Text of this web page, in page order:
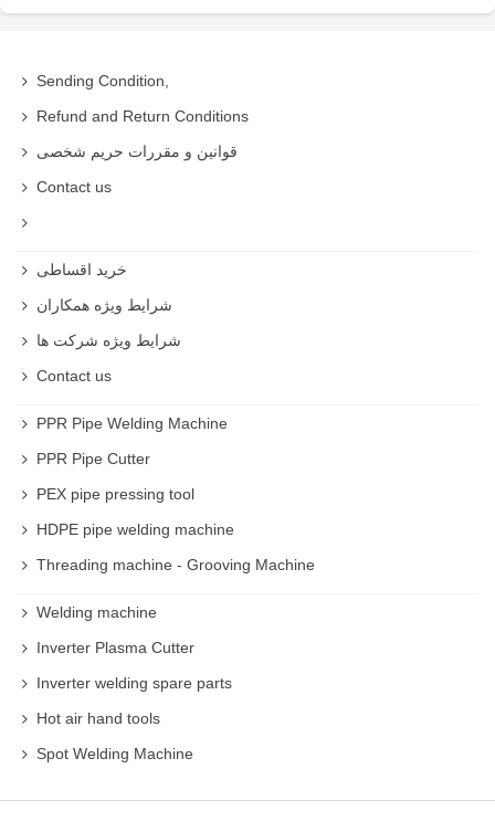
Sending Condition,
Refund and Return Conditions
قوانین و مقررات حریم شخصی
Contact us
خرید اقساطی
شرایط ویژه همکاران
شرایط ویژه شرکت ها
Contact us
PPR Pipe Welding Machine
PPR Pipe Cutter
PEX pipe pressing tool
HDPE pipe welding machine
Threading machine - Grooving Machine
Welding machine
Inverter Plasma Cutter
Inverter welding spare parts
Hot air hand tools
Spot Welding Machine